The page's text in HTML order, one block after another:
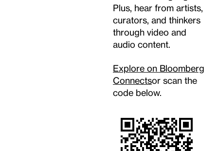
Plus, hear from artists,
curators, and thinkers
through video and
audio content.
Explore on Bloomberg
Connectsor scan the
code below.